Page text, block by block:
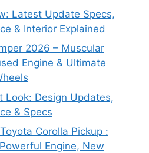
Latest Update Specs,
& Interior Explained
2026 – Muscular
Engine & Ultimate
Look: Design Updates,
& Specs
Corolla Pickup :
Engine, New